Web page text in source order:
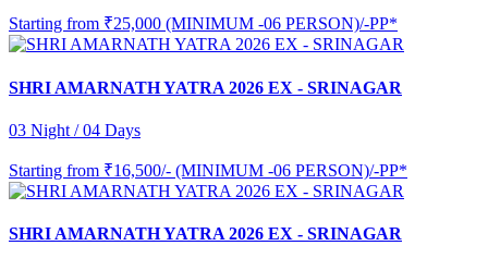
Starting from ₹25,000 (MINIMUM -06 PERSON)/-PP*
SHRI AMARNATH YATRA 2026 EX - SRINAGAR
03 Night / 04 Days
Starting from ₹16,500/- (MINIMUM -06 PERSON)/-PP*
SHRI AMARNATH YATRA 2026 EX - SRINAGAR